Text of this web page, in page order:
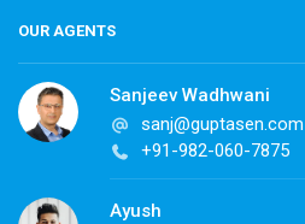
OUR AGENTS
Sanjeev Wadhwani
sanj@guptasen.com
+91-982-060-7875
Ayush